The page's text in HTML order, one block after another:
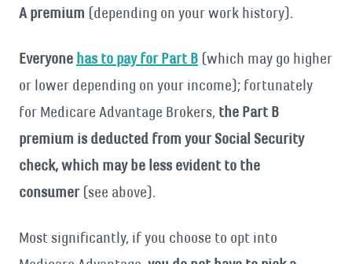
A premium (depending on your work history).
Everyone has to pay for Part B (which may go higher
or lower depending on your income); fortunately
for Medicare Advantage Brokers, the Part B
premium is deducted from your Social Security
check, which may be less evident to the
consumer(see above).
Most significantly, if you choose to opt into